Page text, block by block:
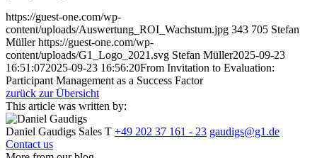
https://guest-one.com/wp-
content/uploads/Auswertung_ROI_Wachstum.jpg 343 705 Stefan
Müller https://guest-one.com/wp-
content/uploads/G1_Logo_2021.svg Stefan Müller2025-09-23
16:51:072025-09-23 16:56:20From Invitation to Evaluation:
Participant Management as a Success Factor
zurück zur Übersicht
This article was written by:
Daniel Gaudigs Sales T +49 202 37 161 - 23 gaudigs@g1.de
Contact us